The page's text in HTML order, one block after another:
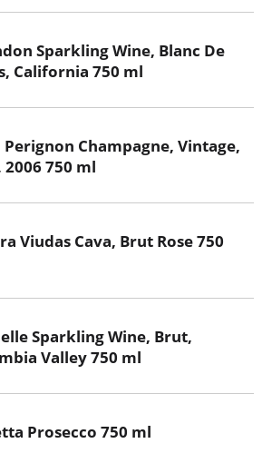
Sparkling Wine, Blanc De
California 750 ml
Perignon Champagne, Vintage,
750 ml
Viudas Cava, Brut Rose 750
Sparkling Wine, Brut,
Valley 750 ml
Prosecco 750 ml